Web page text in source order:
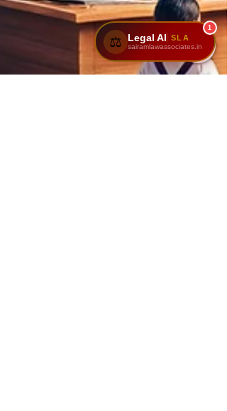
1
⚖️ Legal AI SLA
sairamlawassociates.in